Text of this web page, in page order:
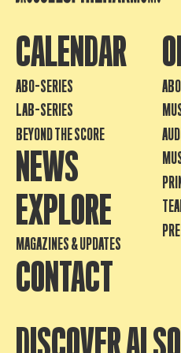
CALENDAR
ABO-SERIES
LAB-SERIES
BEYOND THE SCORE
NEWS
EXPLORE
MAGAZINES & UPDATES
CONTACT